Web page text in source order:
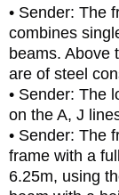
• Sender: The
combines
beams. Above
are of steel
• Sender: The
on the A, J
• Sender: The
frame with a
6.25m, using